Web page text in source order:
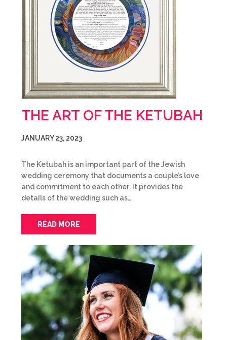
THE ART OF THE KETUBAH
JANUARY 23, 2023
The Ketubah is an important part of the Jewish
wedding ceremony that documents a couple’s love
and commitment to each other. It provides the
details of the wedding such as…
READ MORE